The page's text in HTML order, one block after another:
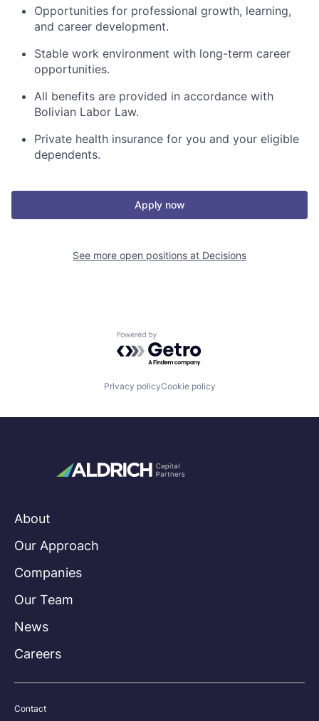
Opportunities for professional growth, learning,
and career development.
Stable work environment with long-term career
opportunities.
All benefits are provided in accordance with
Bolivian Labor Law.
Private health insurance for you and your eligible
dependents.
Apply now
See more open positions at Decisions
Powered by Getro.com
Privacy policyCookie policy
About
Our Approach
Companies
Our Team
News
Careers
Contact